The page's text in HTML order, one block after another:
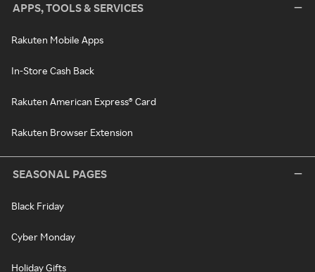
APPS, TOOLS & SERVICES
Rakuten Mobile Apps
In-Store Cash Back
Rakuten American Express® Card
Rakuten Browser Extension
SEASONAL PAGES
Black Friday
Cyber Monday
Holiday Gifts